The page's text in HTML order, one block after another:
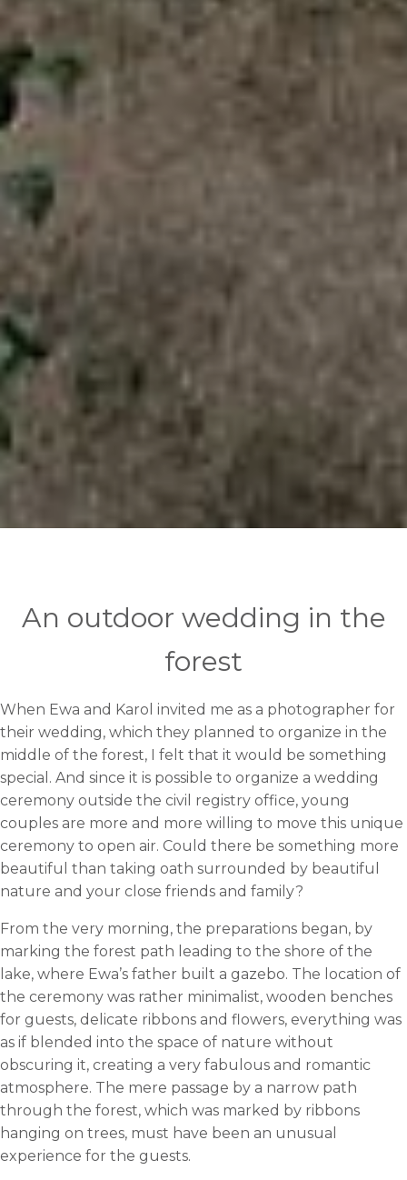
An outdoor wedding in the
forest
When Ewa and Karol invited me as a photographer for
their wedding, which they planned to organize in the
middle of the forest, I felt that it would be something
special. And since it is possible to organize a wedding
ceremony outside the civil registry office, young
couples are more and more willing to move this unique
ceremony to open air. Could there be something more
beautiful than taking oath surrounded by beautiful
nature and your close friends and family?
From the very morning, the preparations began, by
marking the forest path leading to the shore of the
lake, where Ewa’s father built a gazebo. The location of
the ceremony was rather minimalist, wooden benches
for guests, delicate ribbons and flowers, everything was
as if blended into the space of nature without
obscuring it, creating a very fabulous and romantic
atmosphere. The mere passage by a narrow path
through the forest, which was marked by ribbons
hanging on trees, must have been an unusual
experience for the guests.